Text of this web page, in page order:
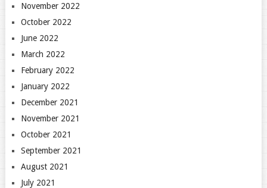
November 2022
October 2022
June 2022
March 2022
February 2022
January 2022
December 2021
November 2021
October 2021
September 2021
August 2021
July 2021